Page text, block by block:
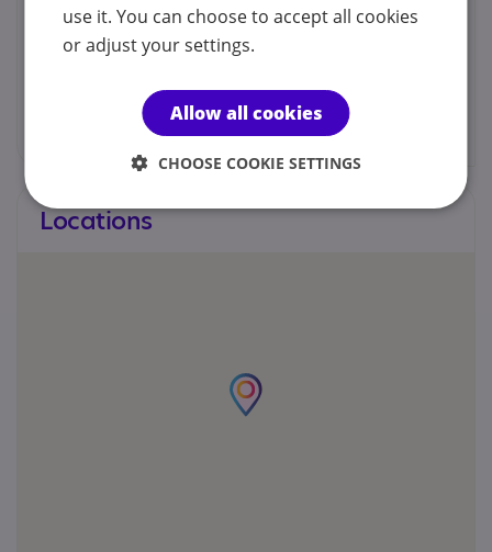
admin@pcea.co.uk
Web site
Locations
use it. You can choose to accept all cookies
or adjust your settings.
Allow all cookies
CHOOSE COOKIE SETTINGS